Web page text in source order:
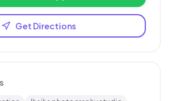
Get Directions